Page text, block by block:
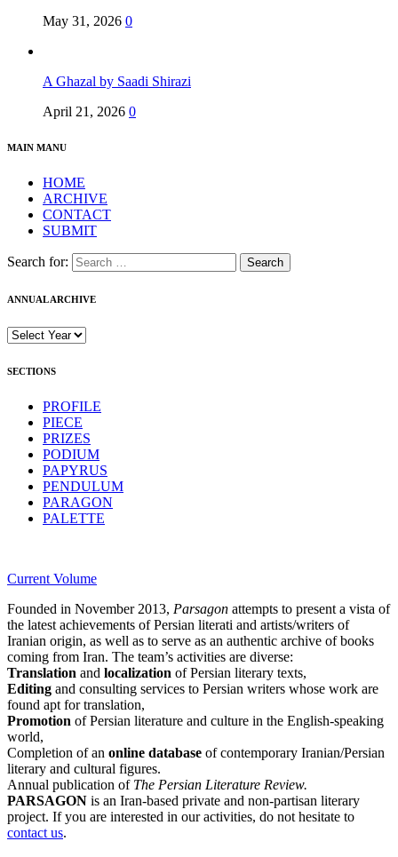
May 31, 2026 0
A Ghazal by Saadi Shirazi
April 21, 2026 0
MAIN MANU
HOME
ARCHIVE
CONTACT
SUBMIT
Search for:
ANNUAL ARCHIVE
SECTIONS
PROFILE
PIECE
PRIZES
PODIUM
PAPYRUS
PENDULUM
PARAGON
PALETTE
Current Volume
Founded in November 2013, Parsagon attempts to present a vista of
the latest achievements of Persian literati and artists/writers of
Iranian origin, as well as to serve as an authentic archive of books
coming from Iran. The team’s activities are diverse:
Translation and localization of Persian literary texts,
Editing and consulting services to Persian writers whose work are
found apt for translation,
Promotion of Persian literature and culture in the English-speaking
world,
Completion of an online database of contemporary Iranian/Persian
literary and cultural figures.
Annual publication of The Persian Literature Review.
PARSAGON is an Iran-based private and non-partisan literary
project. If you are interested in our activities, do not hesitate to
contact us.